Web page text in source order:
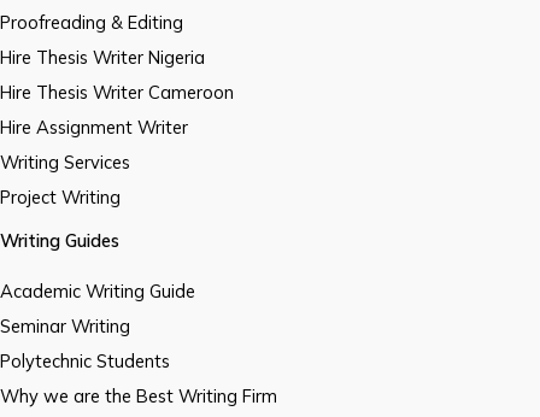
Proofreading & Editing
Hire Thesis Writer Nigeria
Hire Thesis Writer Cameroon
Hire Assignment Writer
Writing Services
Project Writing
Writing Guides
Academic Writing Guide
Seminar Writing
Polytechnic Students
Why we are the Best Writing Firm